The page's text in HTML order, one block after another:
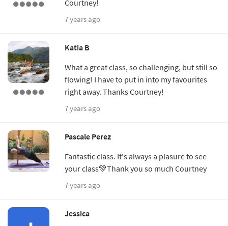
Courtney!
7 years ago
Katia B
What a great class, so challenging, but still so
flowing! I have to put in into my favourites
right away. Thanks Courtney!
7 years ago
Pascale Perez
Fantastic class. It's always a plasure to see
your class💚Thank you so much Courtney
7 years ago
Jessica